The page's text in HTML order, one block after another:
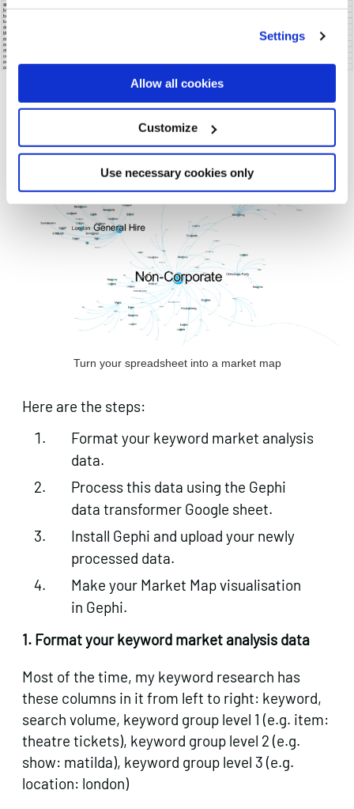
Settings
Allow all cookies
Customize
Use necessary cookies only
Turn your spreadsheet into a market map
Here are the steps:
Format your keyword market analysis
data.
Process this data using the Gephi
data transformer Google sheet.
Install Gephi and upload your newly
processed data.
Make your Market Map visualisation
in Gephi.
1. Format your keyword market analysis data
Most of the time, my keyword research has
these columns in it from left to right: keyword,
search volume, keyword group level 1 (e.g. item:
theatre tickets), keyword group level 2 (e.g.
show: matilda), keyword group level 3 (e.g.
location: london)